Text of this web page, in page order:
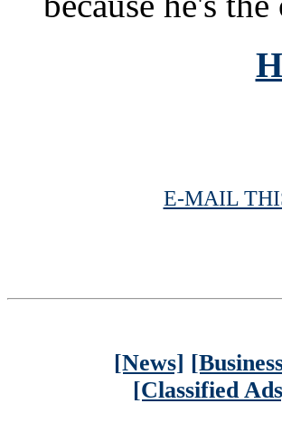
E-MAIL
[News]
[Classified